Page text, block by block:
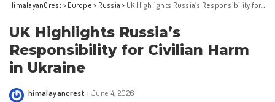
HimalayanCrest > Europe > Russia > UK Highlights Russia’s Responsibility for Civilian Harm in Ukraine
UK Highlights Russia’s
Responsibility for Civilian Harm
in Ukraine
Posted
himalayancrest June 4, 2026